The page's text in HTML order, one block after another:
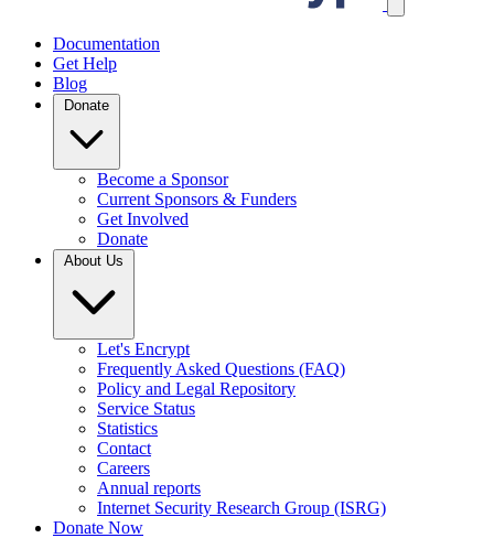
Documentation
Get Help
Blog
Donate
Become a Sponsor
Current Sponsors & Funders
Get Involved
Donate
About Us
Let's Encrypt
Frequently Asked Questions (FAQ)
Policy and Legal Repository
Service Status
Statistics
Contact
Careers
Annual reports
Internet Security Research Group (ISRG)
Donate Now